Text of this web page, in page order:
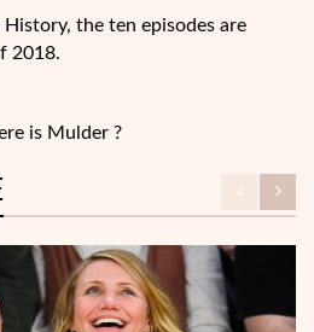
the ten episodes are
2018.
is Mulder ?